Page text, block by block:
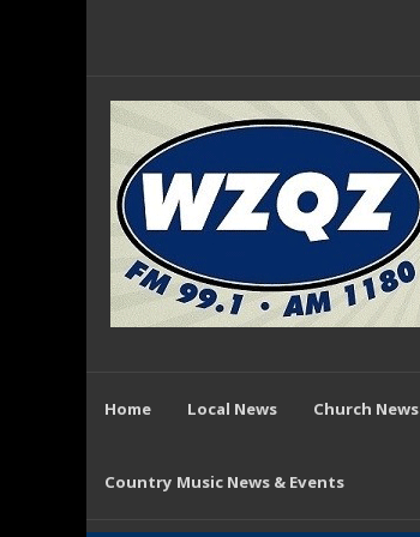
Home Local News Church News
Country Music News & Events